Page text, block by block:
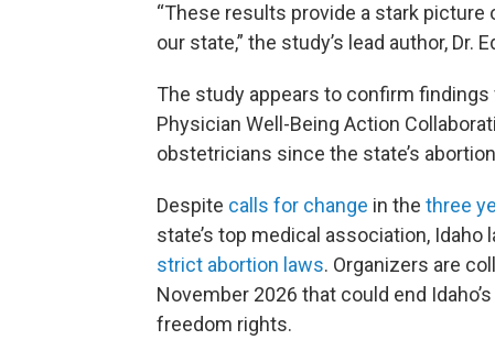
“These results provide a stark
our state,” the study’s lead author, Dr.
The study appears to confirm findings
Physician Well-Being Action
obstetricians since the state’s
Despite calls for change in the three
state’s top medical association, Idaho
strict abortion laws. Organizers are
November 2026 that could end
freedom rights.